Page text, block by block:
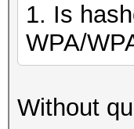
1. Is
WPA/
Without